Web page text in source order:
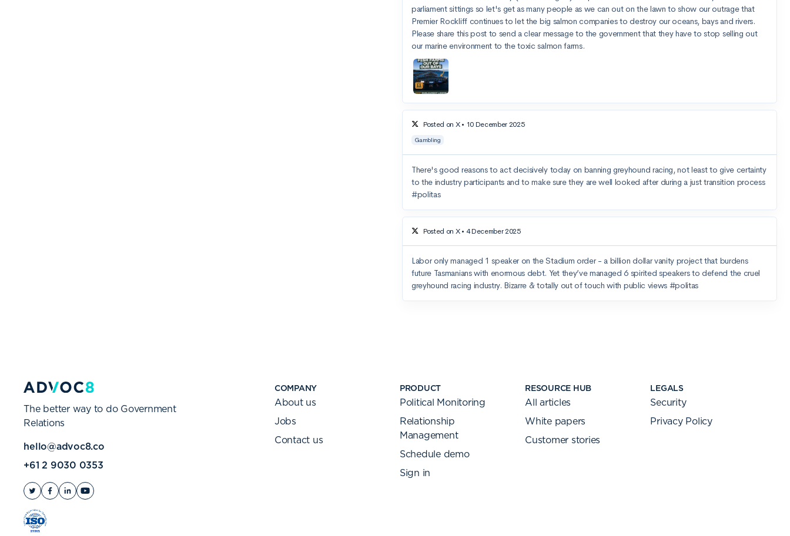
The better way to do Government
Relations
hello@advoc8.co
+61 2 9030 0353
COMPANY
About us
Jobs
Contact us
PRODUCT
Political Monitoring
Relationship
Management
Schedule demo
Sign in
RESOURCE HUB
All articles
White papers
Customer stories
LEGALS
Security
Privacy Policy